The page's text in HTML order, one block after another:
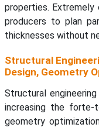
properties.
producers to plan
thicknesses without
Structural
Design, Geometry
Structural
increasing the forte-
geometry